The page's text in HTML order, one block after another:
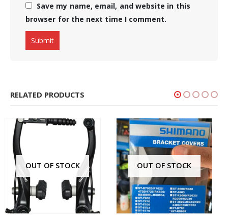
Save my name, email, and website in this
browser for the next time I comment.
RELATED PRODUCTS
OUT OF STOCK